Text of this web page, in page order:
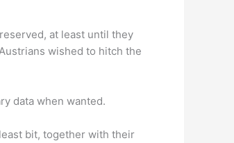
at least until they
wished to hitch the
data when wanted.
bit, together with their